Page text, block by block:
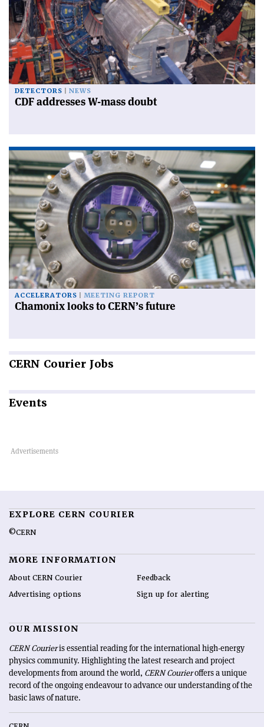
DETECTORS NEWS
CDF addresses W-mass doubt
ACCELERATORS MEETING REPORT
Chamonix looks to CERN’s future
CERN Courier Jobs
Events
EXPLORE CERN COURIER
©CERN
MORE INFORMATION
About CERN Courier
Advertising options
Feedback
Sign up for alerting
OUR MISSION
CERN Courieris essential reading for the international high-energy
physics community. Highlighting the latest research and project
developments from around the world, CERN Courieroffers a unique
record of the ongoing endeavour to advance our understanding of the
basic laws of nature.